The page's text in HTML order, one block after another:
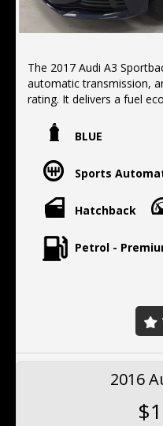
The 2017 Audi A3
automatic transmission,
rating. It delivers a fuel
Auto, Leather
Located 10 min north of
Finance, Extended
BLUE
Sports
Hatchback
Petrol -
2016